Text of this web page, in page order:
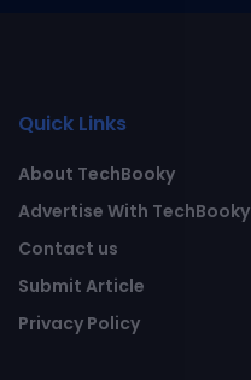
Quick Links
About TechBooky
Advertise With TechBooky
Contact us
Submit Article
Privacy Policy